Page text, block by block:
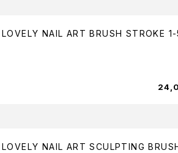
LOVELY NAIL ART BRUSH STROKE
LOVELY NAIL ART SCULPTING